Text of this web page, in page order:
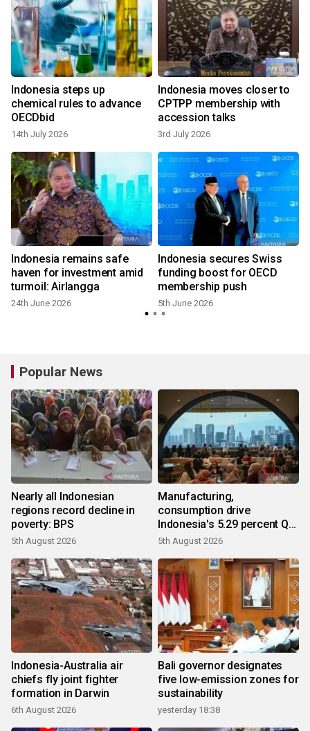
Indonesia steps up
chemical rules to advance
OECDbid
14th July 2026
Indonesia moves closer to
CPTPP membership with
accession talks
3rd July 2026
Indonesia remains safe
haven for investment amid
turmoil: Airlangga
24th June 2026
Indonesia secures Swiss
funding boost for OECD
membership push
5th June 2026
Popular News
Nearly all Indonesian
regions record decline in
poverty: BPS
5th August 2026
Manufacturing,
consumption drive
Indonesia's 5.29 percent Q2
growth
5th August 2026
Indonesia-Australia air
chiefs fly joint fighter
formation in Darwin
6th August 2026
Bali governor designates
five low-emission zones for
sustainability
yesterday 18:38